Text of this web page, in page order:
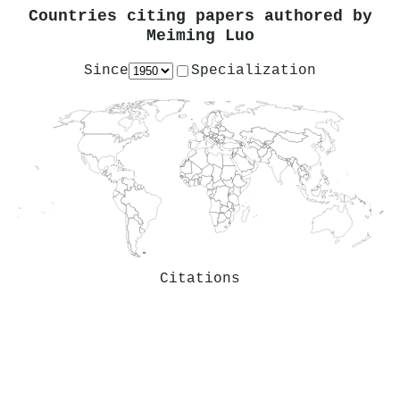
Countries citing papers authored by
Meiming Luo
Since Specialization
Citations